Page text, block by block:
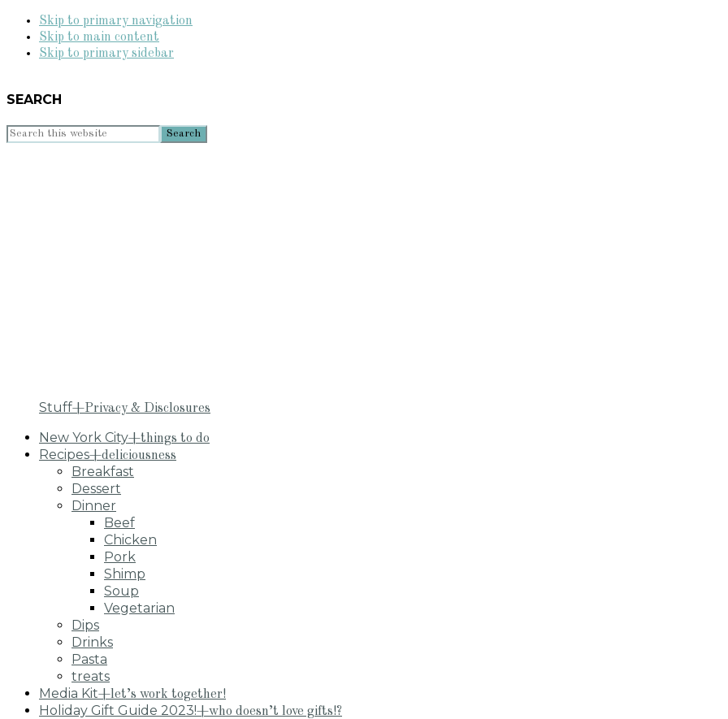
Skip to primary navigation
Skip to main content
Skip to primary sidebar
SEARCH
Search
Stuff+Privacy & Disclosures
New York City+things to do
Recipes+deliciousness
Breakfast
Dessert
Dinner
Beef
Chicken
Pork
Shimp
Soup
Vegetarian
Dips
Drinks
Pasta
treats
Media Kit+let’s work together!
Holiday Gift Guide 2023!+who doesn’t love gifts!?